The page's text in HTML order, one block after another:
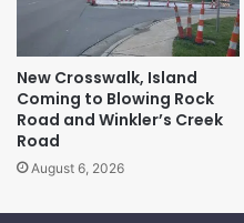
New Crosswalk, Island
Coming to Blowing Rock
Road and Winkler’s Creek
Road
August 6, 2026